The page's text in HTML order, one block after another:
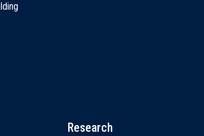
Research